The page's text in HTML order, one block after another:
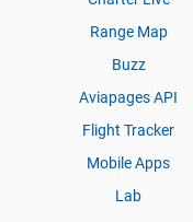
Range Map
Buzz
Aviapages API
Flight Tracker
Mobile Apps
Lab